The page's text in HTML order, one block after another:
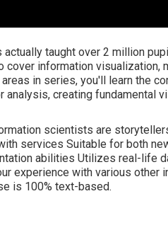
taught over 2 million
information visualization,
in series, you'll learn the
analysis, creating fundamental
scientists are
services Suitable for both
abilities Utilizes real-life
experience with various other
is 100% text-based.